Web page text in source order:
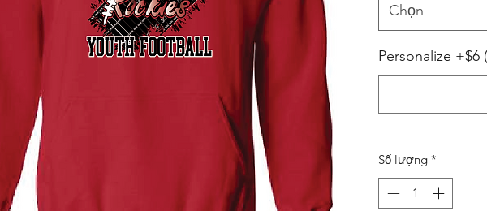
Chọn
Personalize
Số lượng *